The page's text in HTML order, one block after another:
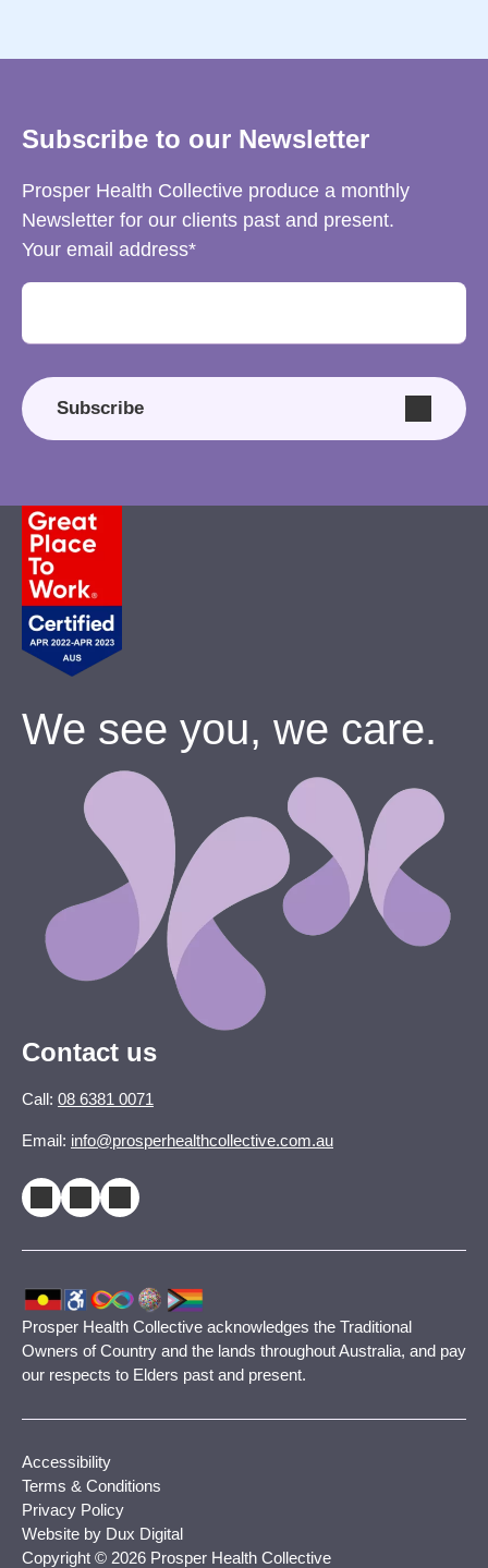
Subscribe to our Newsletter
Prosper Health Collective produce a monthly
Newsletter for our clients past and present.
Your email address
Subscribe
We see you, we care.
Contact us
Call: 08 6381 0071
Email: info@prosperhealthcollective.com.au
Prosper Health Collective acknowledges the Traditional
Owners of Country and the lands throughout Australia, and pay
our respects to Elders past and present.
Copyright © 2026 Prosper Health Collective
Accessibility
Terms & Conditions
Privacy Policy
Website by Dux Digital